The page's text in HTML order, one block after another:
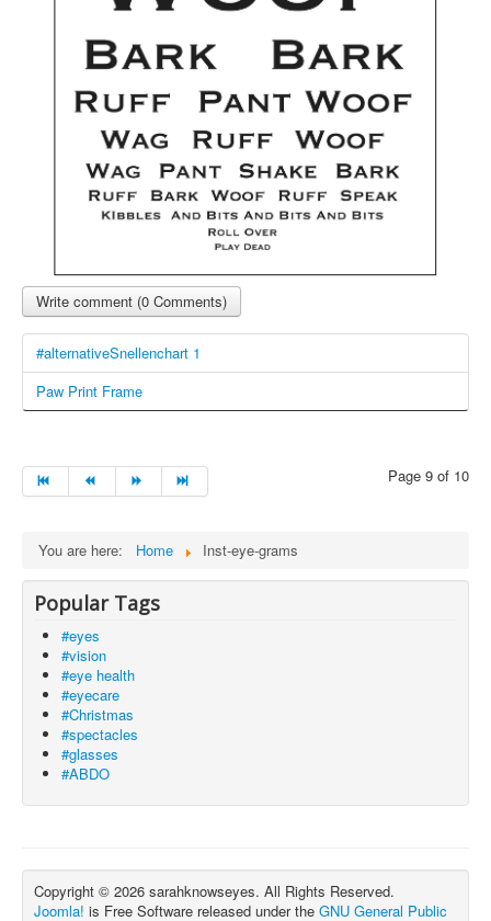
Write comment (0 Comments)
#alternativeSnellenchart 1
Paw Print Frame
Page 9 of 10
You are here: Home Inst-eye-grams
Popular Tags
#eyes
#vision
#eye health
#eyecare
#Christmas
#spectacles
#glasses
#ABDO
Copyright © 2026 sarahknowseyes. All Rights Reserved.
Joomla! is Free Software released under the GNU General Public